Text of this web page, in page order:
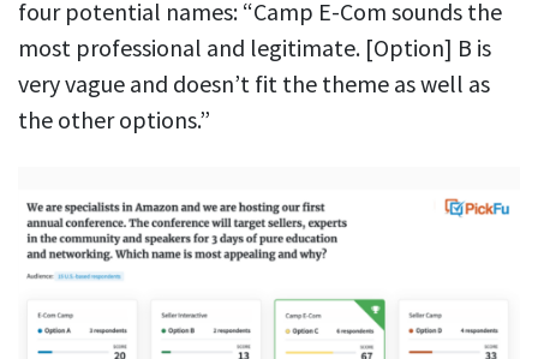
four potential names: “Camp E-Com sounds the
most professional and legitimate. [Option] B is
very vague and doesn’t fit the theme as well as
the other options.”